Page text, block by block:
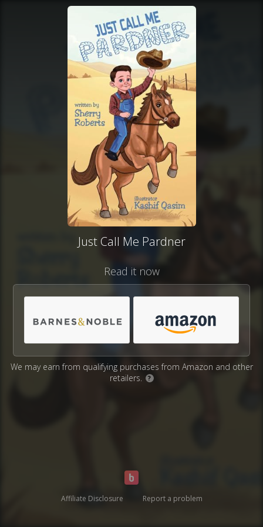
Just Call Me Pardner
Read it now
We may earn from qualifying purchases from Amazon and other
retailers.
?
Affiliate Disclosure Report a problem